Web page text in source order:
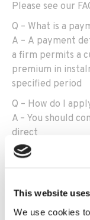
This website
We use cookies
Please see our
Q – What is a
A – A payment
a firm permits a
premium in
specified period
Q – How do I
A – You should
direct
Q – If I am
as being in
as broker or
policy or collect